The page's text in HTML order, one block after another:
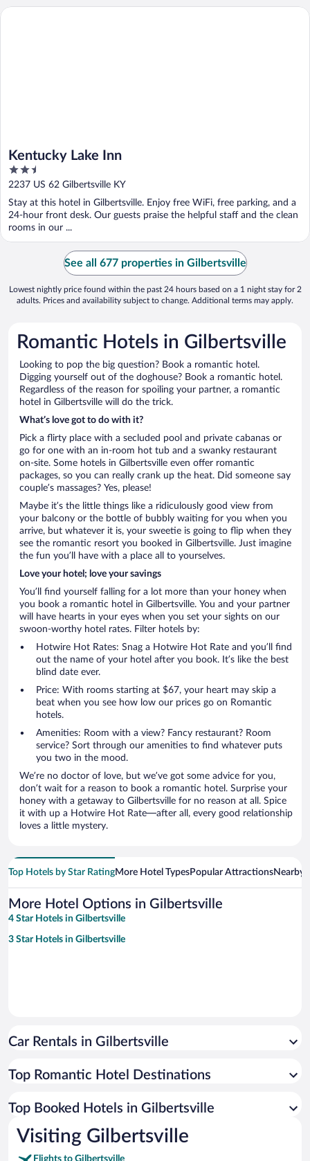
Kentucky Lake Inn
2.5
out
5
2237 US 62 Gilbertsville KY
Stay at this hotel in Gilbertsville. Enjoy free WiFi, free parking, and a
24-hour front desk. Our guests praise the helpful staff and the clean
rooms in our ...
Kentucky Lake Inn
See all 677 properties in Gilbertsville
Lowest nightly price found within the past 24 hours based on a 1 night stay for 2
adults. Prices and availability subject to change. Additional terms may apply.
Romantic Hotels in Gilbertsville
Looking to pop the big question? Book a romantic hotel.
Digging yourself out of the doghouse? Book a romantic hotel.
Regardless of the reason for spoiling your partner, a romantic
hotel in Gilbertsville will do the trick.
What’s love got to do with it?
Pick a flirty place with a secluded pool and private cabanas or
go for one with an in-room hot tub and a swanky restaurant
on-site. Some hotels in Gilbertsville even offer romantic
packages, so you can really crank up the heat. Did someone say
couple’s massages? Yes, please!
Maybe it’s the little things like a ridiculously good view from
your balcony or the bottle of bubbly waiting for you when you
arrive, but whatever it is, your sweetie is going to flip when they
see the romantic resort you booked in Gilbertsville. Just imagine
the fun you’ll have with a place all to yourselves.
Love your hotel; love your savings
You’ll find yourself falling for a lot more than your honey when
you book a romantic hotel in Gilbertsville. You and your partner
will have hearts in your eyes when you set your sights on our
swoon-worthy hotel rates. Filter hotels by:
Hotwire Hot Rates: Snag a Hotwire Hot Rate and you’ll find
out the name of your hotel after you book. It’s like the best
blind date ever.
Price: With rooms starting at $67, your heart may skip a
beat when you see how low our prices go on Romantic
hotels.
Amenities: Room with a view? Fancy restaurant? Room
service? Sort through our amenities to find whatever puts
you two in the mood.
We’re no doctor of love, but we’ve got some advice for you,
don’t wait for a reason to book a romantic hotel. Surprise your
honey with a getaway to Gilbertsville for no reason at all. Spice
it with up a Hotwire Hot Rate—after all, every good relationship
loves a little mystery.
Top Hotels by Star RatingMore Hotel TypesPopular AttractionsNearby
More Hotel Options in Gilbertsville
4 Star Hotels in Gilbertsville
3 Star Hotels in Gilbertsville
Car Rentals in Gilbertsville
Top Romantic Hotel Destinations
Top Booked Hotels in Gilbertsville
Visiting Gilbertsville
Flights to Gilbertsville